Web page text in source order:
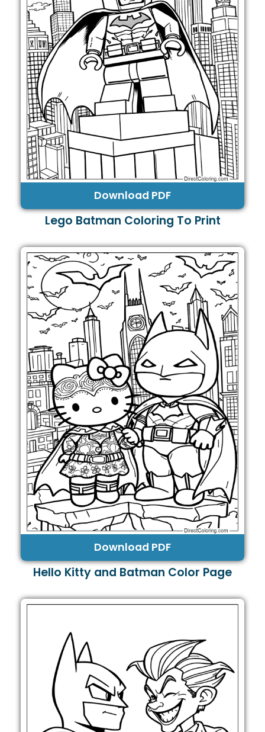
Download PDF
Lego Batman Coloring To Print
Download PDF
Hello Kitty and Batman Color Page